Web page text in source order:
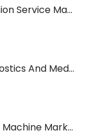
Global Data Transmission Service Market 2026 – 2035
Global Precision Diagnostics And Medicine Market 2026 – 2035
Global Cricket Bowling Machine Market 2026 – 2035